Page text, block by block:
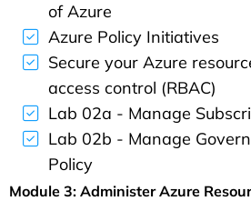
of Azure
Azure Policy Initiatives
Secure your Azure
access control (RBAC)
Lab 02a - Manage
Lab 02b - Manage
Policy
Module 3: Administer Azure